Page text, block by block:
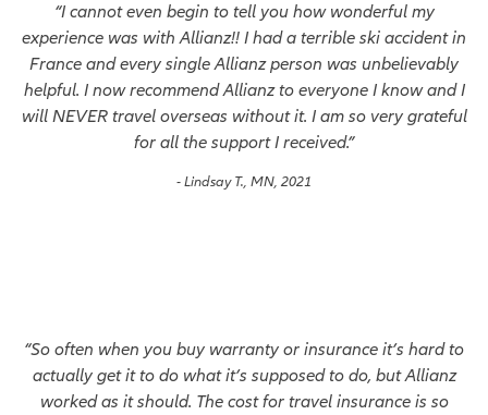
“I cannot even begin to tell you how wonderful my
experience was with Allianz!! I had a terrible ski accident in
France and every single Allianz person was unbelievably
helpful. I now recommend Allianz to everyone I know and I
will NEVER travel overseas without it. I am so very grateful
for all the support I received.”
- Lindsay T., MN, 2021
“So often when you buy warranty or insurance it’s hard to
actually get it to do what it’s supposed to do, but Allianz
worked as it should. The cost for travel insurance is so